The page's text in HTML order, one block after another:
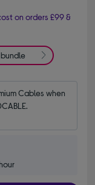
on orders £99 &
bundle
Cables when